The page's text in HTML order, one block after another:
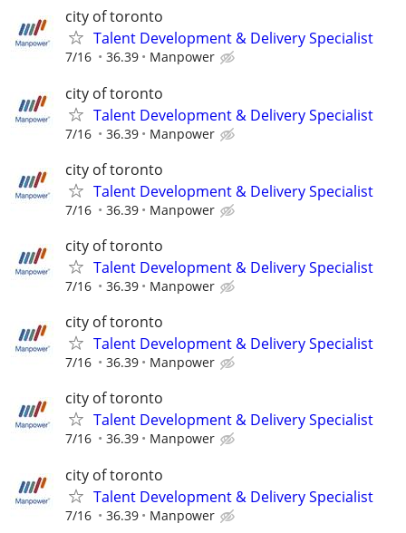
city of toronto
Talent Development & Delivery Specialist
7/16 36.39 Manpower
city of toronto
Talent Development & Delivery Specialist
7/16 36.39 Manpower
city of toronto
Talent Development & Delivery Specialist
7/16 36.39 Manpower
city of toronto
Talent Development & Delivery Specialist
7/16 36.39 Manpower
city of toronto
Talent Development & Delivery Specialist
7/16 36.39 Manpower
city of toronto
Talent Development & Delivery Specialist
7/16 36.39 Manpower
city of toronto
Talent Development & Delivery Specialist
7/16 36.39 Manpower